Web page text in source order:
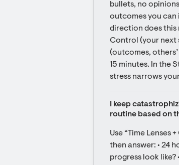
bullets, no
outcomes you
direction does this
Control (your next
(outcomes,
15 minutes. In the
stress narrows
I keep
routine based on
Use “Time Lenses
then answer: • 24
progress look like?